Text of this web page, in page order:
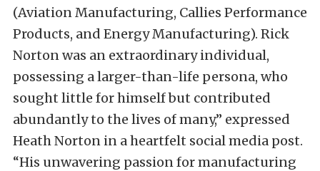
(Aviation Manufacturing, Callies Performance
Products, and Energy Manufacturing). Rick
Norton was an extraordinary individual,
possessing a larger-than-life persona, who
sought little for himself but contributed
abundantly to the lives of many,” expressed
Heath Norton in a heartfelt social media post.
“His unwavering passion for manufacturing